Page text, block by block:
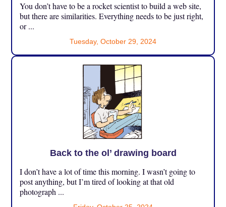
You don’t have to be a rocket scientist to build a web site,
but there are similarities. Everything needs to be just right,
or ...
Tuesday, October 29, 2024
Back to the ol’ drawing board
I don’t have a lot of time this morning. I wasn’t going to
post anything, but I’m tired of looking at that old
photograph ...